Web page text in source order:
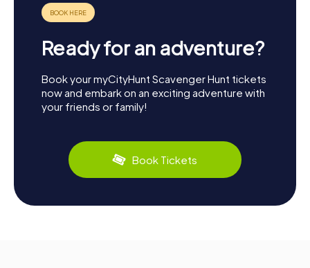
Ready for an adventure?
Book your myCityHunt Scavenger Hunt tickets
now and embark on an exciting adventure with
your friends or family!
Book Tickets